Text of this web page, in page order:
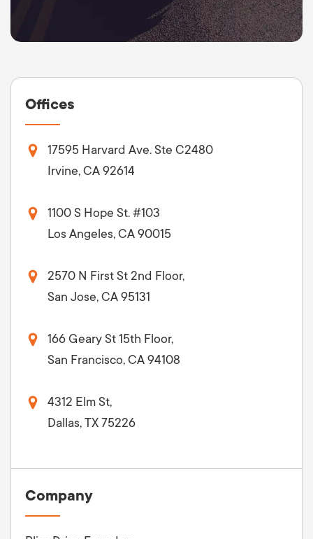
Offices
17595 Harvard Ave. Ste C2480
Irvine, CA 92614
1100 S Hope St. #103
Los Angeles, CA 90015
2570 N First St 2nd Floor,
San Jose, CA 95131
166 Geary St 15th Floor,
San Francisco, CA 94108
4312 Elm St,
Dallas, TX 75226
Company